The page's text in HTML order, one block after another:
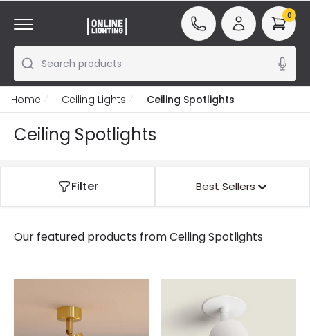
Search products
0
Home Ceiling Lights Ceiling Spotlights
Ceiling Spotlights
Filter Best Sellers
Our featured products fromCeiling Spotlights